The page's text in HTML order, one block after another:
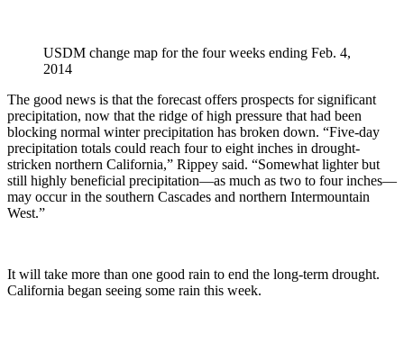
USDM change map for the four weeks ending Feb. 4,
2014
The good news is that the forecast offers prospects for significant
precipitation, now that the ridge of high pressure that had been
blocking normal winter precipitation has broken down. “Five-day
precipitation totals could reach four to eight inches in drought-
stricken northern California,” Rippey said. “Somewhat lighter but
still highly beneficial precipitation—as much as two to four inches—
may occur in the southern Cascades and northern Intermountain
West.”
It will take more than one good rain to end the long-term drought.
California began seeing some rain this week.